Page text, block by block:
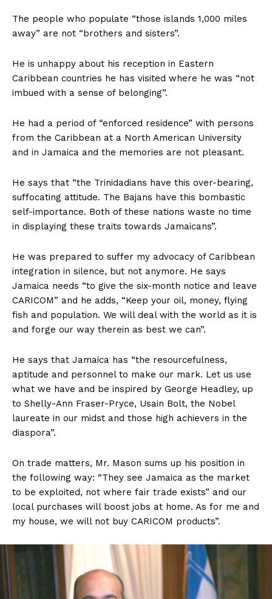
The people who populate “those islands 1,000 miles
away” are not “brothers and sisters”.
He is unhappy about his reception in Eastern
Caribbean countries he has visited where he was “not
imbued with a sense of belonging”.
He had a period of “enforced residence” with persons
from the Caribbean at a North American University
and in Jamaica and the memories are not pleasant.
He says that “the Trinidadians have this over-bearing,
suffocating attitude. The Bajans have this bombastic
self-importance. Both of these nations waste no time
in displaying these traits towards Jamaicans”.
He was prepared to suffer my advocacy of Caribbean
integration in silence, but not anymore. He says
Jamaica needs “to give the six-month notice and leave
CARICOM” and he adds, “Keep your oil, money, flying
fish and population. We will deal with the world as it is
and forge our way therein as best we can”.
He says that Jamaica has “the resourcefulness,
aptitude and personnel to make our mark. Let us use
what we have and be inspired by George Headley, up
to Shelly-Ann Fraser-Pryce, Usain Bolt, the Nobel
laureate in our midst and those high achievers in the
diaspora”.
On trade matters, Mr. Mason sums up his position in
the following way: “They see Jamaica as the market
to be exploited, not where fair trade exists” and our
local purchases will boost jobs at home. As for me and
my house, we will not buy CARICOM products”.